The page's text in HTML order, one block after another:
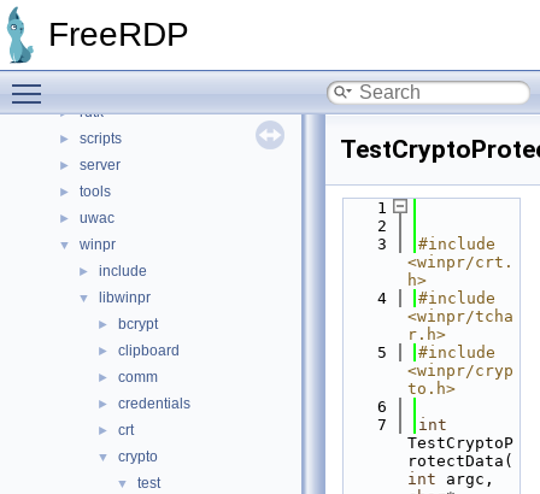
FreeRDP
► client
► rdtk
► scripts
► server
► tools
► uwac
▼ winpr
► include
▼ libwinpr
► bcrypt
► clipboard
► comm
► credentials
► crt
▼ crypto
▼
test
    1
    2
    3
#include
<winpr/crt.
h>
    4
#include
<winpr/tcha
r.h>
    5
#include
<winpr/cryp
to.h>
    6
    7
int
TestCryptoP
rotectData(
int